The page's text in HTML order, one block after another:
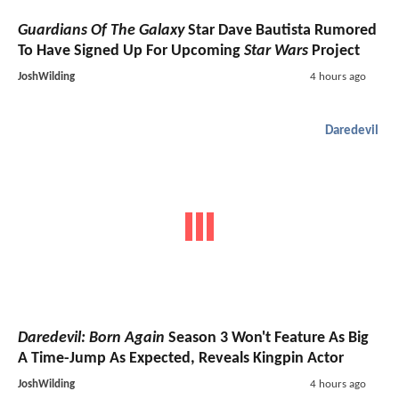
Guardians Of The GalaxyStar Dave Bautista Rumored
To Have Signed Up For Upcoming Star Wars Project
JoshWilding 4 hours ago
Daredevil
Daredevil: Born Again Season 3 Won't Feature As Big
A Time-Jump As Expected, Reveals Kingpin Actor
JoshWilding 4 hours ago